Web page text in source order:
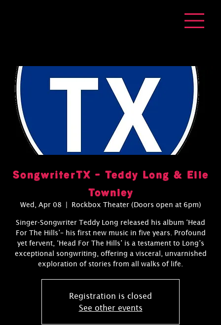
SongwriterTX - Teddy Long & Elle
Townley
Wed, Apr 08 Rockbox Theater (Doors open at 6pm)
Singer-Songwriter Teddy Long released his album ‘Head
For The Hills’– his first new music in five years. Profound
yet fervent, ‘Head For The Hills’ is a testament to Long’s
exceptional songwriting, offering a visceral, unvarnished
exploration of stories from all walks of life.
Registration is closed
See other events